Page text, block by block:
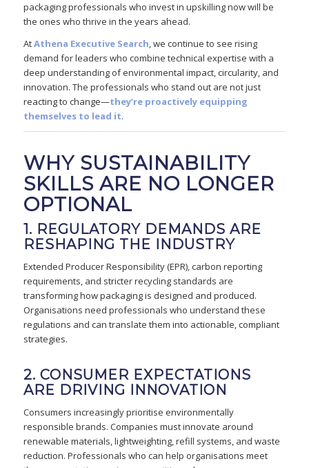
packaging professionals who invest in upskilling now will be
the ones who thrive in the years ahead.
AtAthena Executive Search, we continue to see rising
demand for leaders who combine technical expertise with a
deep understanding of environmental impact, circularity, and
innovation. The professionals who stand out are not just
reacting to change—they’re proactively equipping
themselves to lead it.
WHY SUSTAINABILITY
SKILLS ARE NO LONGER
OPTIONAL
1. REGULATORY DEMANDS ARE
RESHAPING THE INDUSTRY
Extended Producer Responsibility (EPR), carbon reporting
requirements, and stricter recycling standards are
transforming how packaging is designed and produced.
Organisations need professionals who understand these
regulations and can translate them into actionable, compliant
strategies.
2. CONSUMER EXPECTATIONS
ARE DRIVING INNOVATION
Consumers increasingly prioritise environmentally
responsible brands. Companies must innovate around
renewable materials, lightweighting, refill systems, and waste
reduction. Professionals who can help organisations meet